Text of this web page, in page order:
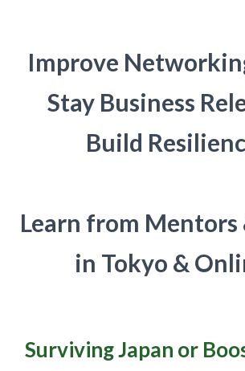
Improve
Stay Business
Build
Learn from Mentors
in Tokyo &
Surviving Japan or